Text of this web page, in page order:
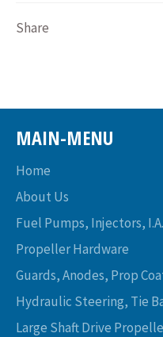
Share
MAIN-MENU
Home
About Us
Fuel Pumps, Injectors,
Propeller Hardware
Guards, Anodes, Prop
Hydraulic Steering, Tie
Large Shaft Drive